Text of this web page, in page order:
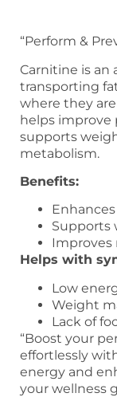
“Perform &
Carnitine is an
transporting
where they
helps improve
supports
metabolism.
Benefits:
Supports
Improves
Helps with
Low
Weight
Lack of
“Boost your
effortlessly
energy and
your wellness